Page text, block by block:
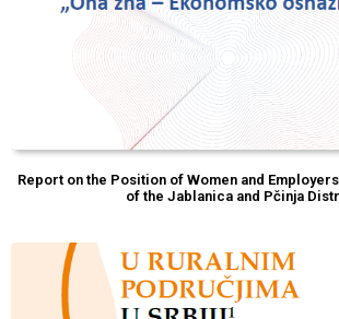
Report on the Position of Women and
of the Jablanica and Pčinja